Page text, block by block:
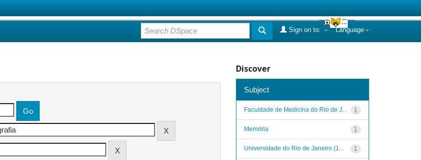
Language
Sign on to:
Discover
Subject
1
Faculdade de Medicina do Rio de J...
1
Memória
1
Universidade do Rio de Janeiro (1...